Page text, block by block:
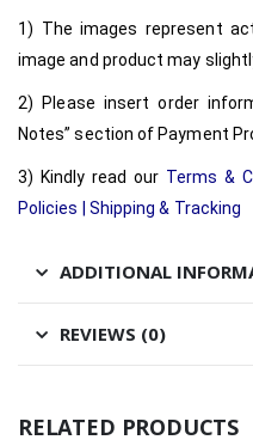
1) The images represent
image and product may
2) Please insert order
Notes” section of Payment
3) Kindly read our Terms &
Policies
Shipping & Tracking
ADDITIONAL
REVIEWS (0)
RELATED PRODUCTS